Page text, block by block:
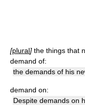
[plural] the things that
demand of:
the demands of his
demand on:
Despite demands on